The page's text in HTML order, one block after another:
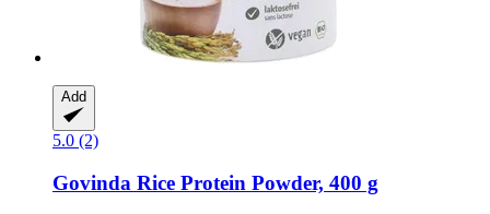
Add
5.0 (2)
Govinda Rice Protein Powder, 400 g